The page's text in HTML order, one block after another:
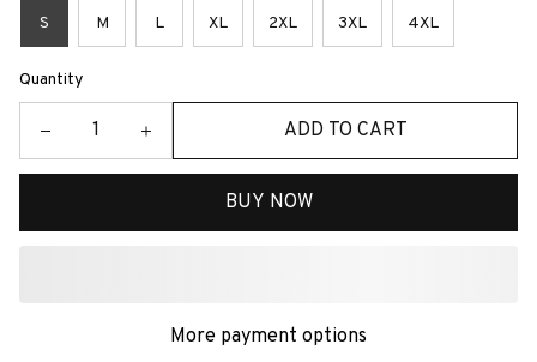
S M L XL 2XL 3XL 4XL
Quantity
ADD TO CART
BUY NOW
More payment options